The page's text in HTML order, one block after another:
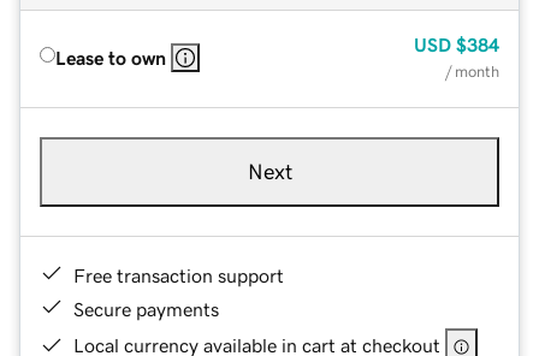
Lease to own
USD $384
/ month
Next
Free transaction support
Secure payments
Local currency available in cart at checkout